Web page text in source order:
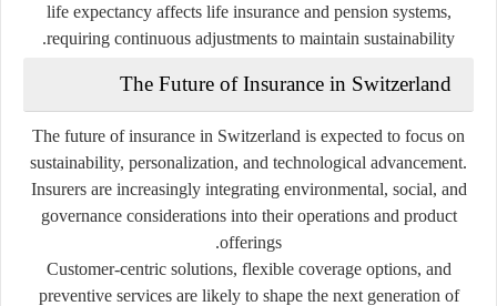
life expectancy affects life insurance and pension systems,
requiring continuous adjustments to maintain sustainability.
The Future of Insurance in Switzerland
The future of insurance in Switzerland is expected to focus on
sustainability, personalization, and technological advancement.
Insurers are increasingly integrating environmental, social, and
governance considerations into their operations and product
offerings.
Customer-centric solutions, flexible coverage options, and
preventive services are likely to shape the next generation of